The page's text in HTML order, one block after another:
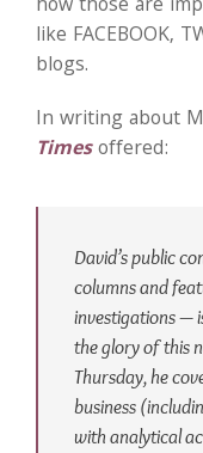
how those are
like FACEBOOK,
blogs.
In writing about
Timesoffered:
David’s public
columns and
investigations —
the glory of this
Thursday, he
business
with analytical